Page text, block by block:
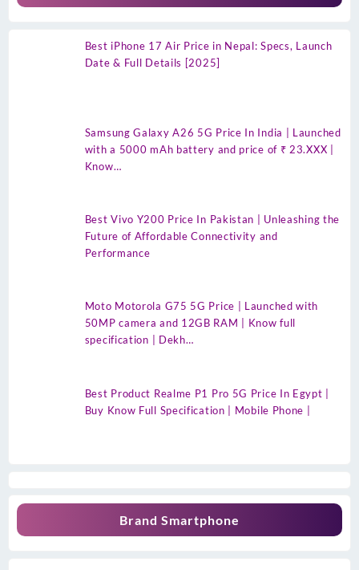
Best iPhone 17 Air Price in Nepal: Specs, Launch
Date & Full Details [2025]
Samsung Galaxy A26 5G Price In India | Launched
with a 5000 mAh battery and price of ₹ 23.XXX |
Know…
Best Vivo Y200 Price In Pakistan | Unleashing the
Future of Affordable Connectivity and
Performance
Moto Motorola G75 5G Price | Launched with
50MP camera and 12GB RAM | Know full
specification | Dekh…
Best Product Realme P1 Pro 5G Price In Egypt |
Buy Know Full Specification | Mobile Phone |
Brand Smartphone